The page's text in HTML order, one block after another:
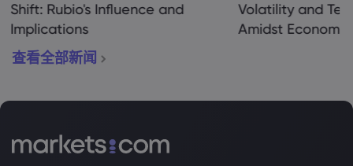
Shift: Rubio's Influence and
Implications
Volatility and
Amidst
查看全部新闻